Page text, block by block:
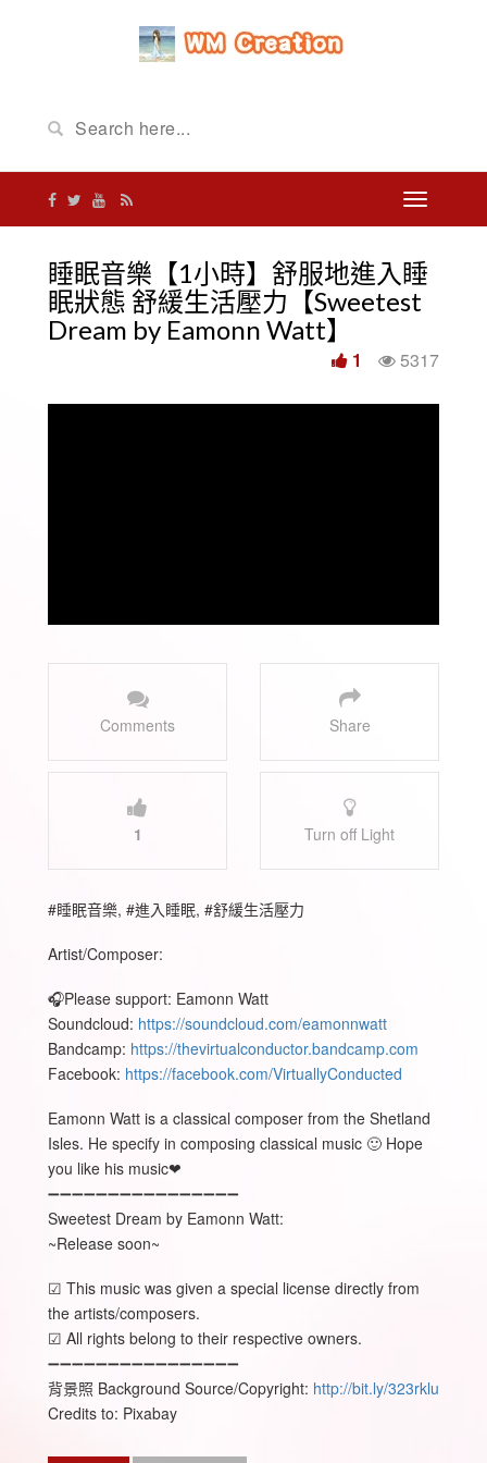
睡眠音樂【1小時】舒服地進入睡
眠狀態 舒緩生活壓力【Sweetest
Dream by Eamonn Watt】
5317
1
Comments Share
1 Turn off Light
#睡眠音樂, #進入睡眠, #舒緩生活壓力
Artist/Composer:
🎧Please support: Eamonn Watt
Soundcloud: https://soundcloud.com/eamonnwatt
Bandcamp: https://thevirtualconductor.bandcamp.com
Facebook: https://facebook.com/VirtuallyConducted
Eamonn Watt is a classical composer from the Shetland
Isles. He specify in composing classical music 🙂 Hope
you like his music❤
➖➖➖➖➖➖➖➖➖➖➖➖➖➖➖➖
Sweetest Dream by Eamonn Watt:
~Release soon~
☑ This music was given a special license directly from
the artists/composers.
☑ All rights belong to their respective owners.
➖➖➖➖➖➖➖➖➖➖➖➖➖➖➖➖
背景照 Background Source/Copyright: http://bit.ly/323rklu
Credits to: Pixabay